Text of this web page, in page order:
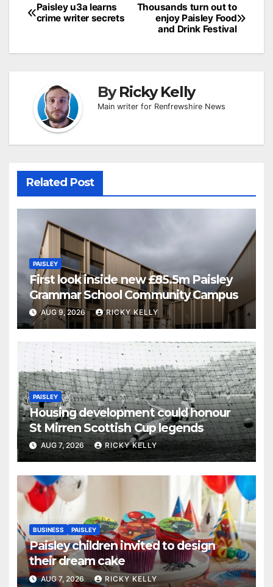
Post
navigation
Thousands turn out to
enjoy Paisley Food
and Drink Festival
Paisley u3a learns
crime writer secrets
ByRicky Kelly
Main writer for Renfrewshire News
Related Post
PAISLEY
First look inside new £85.5m Paisley
Grammar School Community Campus
AUG 9, 2026 RICKY KELLY
PAISLEY
Housing development could honour
St Mirren Scottish Cup legends
AUG 7, 2026 RICKY KELLY
BUSINESS PAISLEY
Paisley children invited to design
their dream cake
AUG 7, 2026 RICKY KELLY